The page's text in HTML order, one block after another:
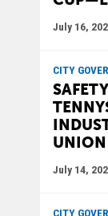
July 16,
CITY
UNION
July 14,
CITY